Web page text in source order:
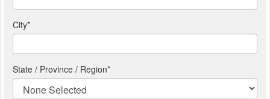
City*
State / Province / Region*